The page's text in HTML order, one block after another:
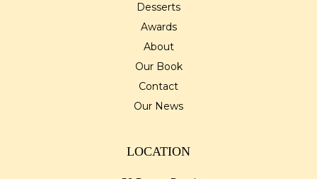
Desserts
Awards
About
Our Book
Contact
Our News
LOCATION